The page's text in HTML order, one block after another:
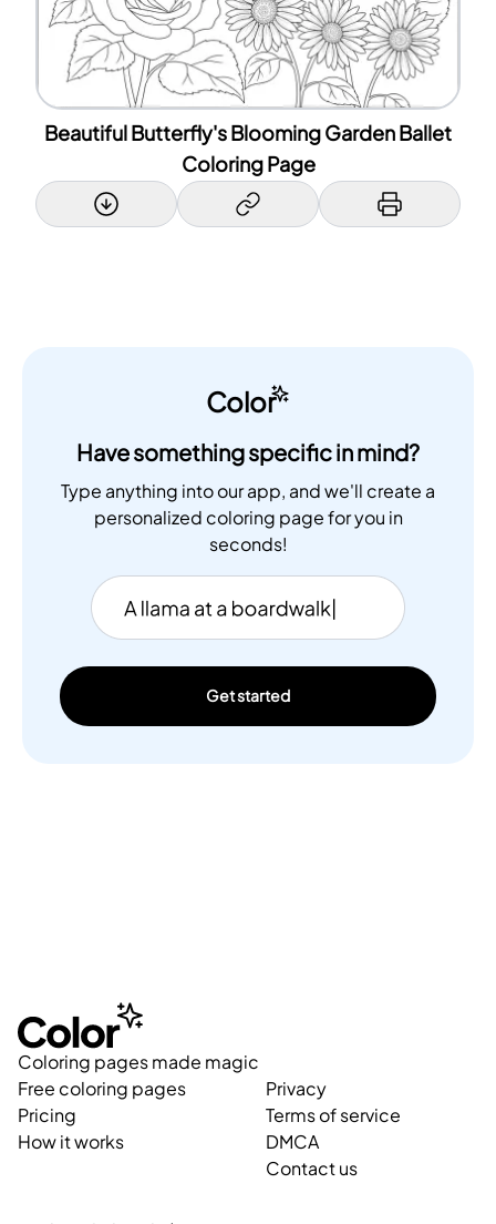
Beautiful Butterfly's Blooming Garden Ballet
Coloring Page
Color
Have something specific in mind?
Type anything into our app, and we'll create a
personalized coloring page for you in
seconds!
Get started
Coloring pages made magic
Free coloring pages
Pricing
How it works
Privacy
Terms of service
DMCA
Contact us